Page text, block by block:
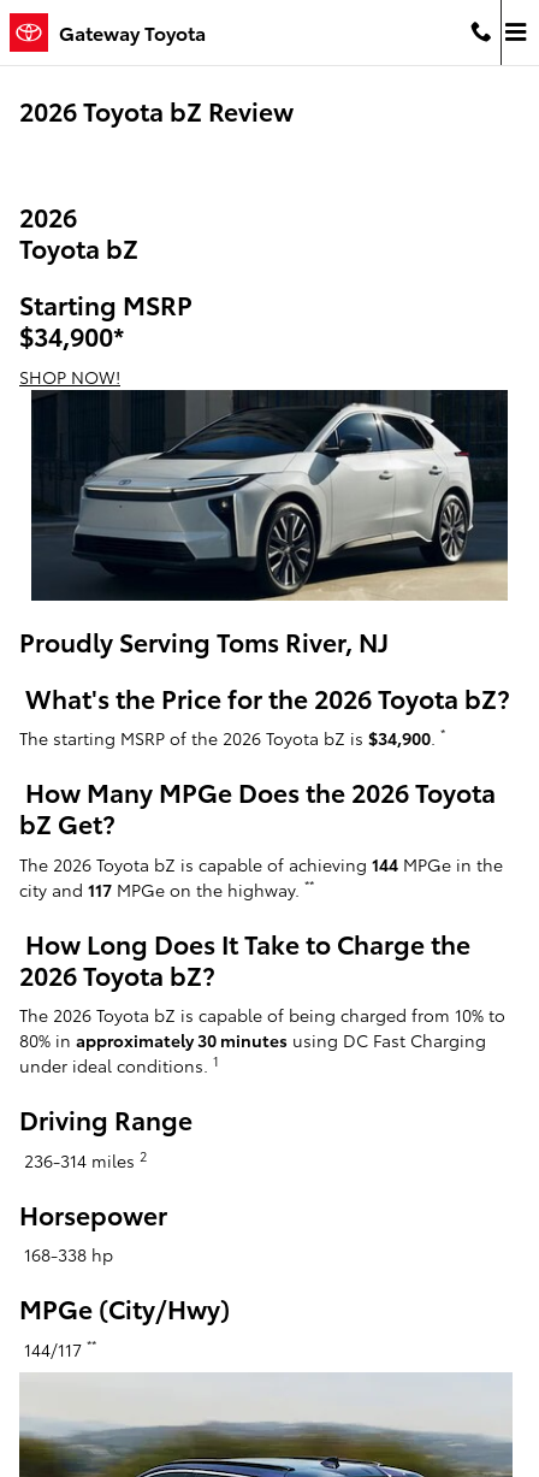
Skip to main content
Gateway Toyota
2026 Toyota bZ Review
2026
Toyota bZ
Starting MSRP
$34,900*
SHOP NOW!
Proudly Serving Toms River, NJ
What's the Price for the 2026 Toyota bZ?
The starting MSRP of the 2026 Toyota bZ is $34,900. *
How Many MPGe Does the 2026 Toyota
bZ Get?
The 2026 Toyota bZ is capable of achieving 144 MPGe in the
city and 117 MPGe on the highway. **
How Long Does It Take to Charge the
2026 Toyota bZ?
The 2026 Toyota bZ is capable of being charged from 10% to
80% in approximately 30 minutes using DC Fast Charging
under ideal conditions. 1
Driving Range
236-314 miles 2
Horsepower
168-338 hp
MPGe (City/Hwy)
144/117 **